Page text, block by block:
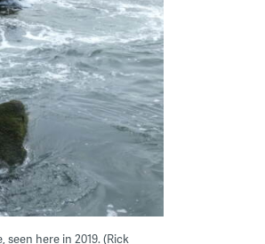
here in 2019. (Rick